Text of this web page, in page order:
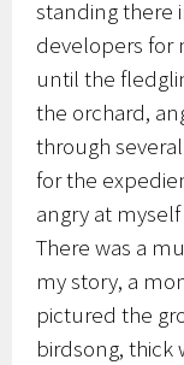
standing there
developers for
until the
the orchard,
through
for the
angry at
There was a
my story, a
pictured the
birdsong, thick